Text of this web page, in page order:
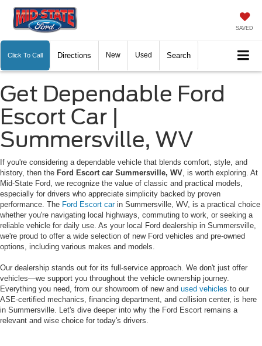
SAVED
Click To Call Directions New Used Search
Get Dependable Ford
Escort Car |
Summersville, WV
If you're considering a dependable vehicle that blends comfort, style, and
history, then the Ford Escort car Summersville, WV , is worth exploring. At
Mid-State Ford, we recognize the value of classic and practical models,
especially for drivers who appreciate simplicity backed by proven
performance. The Ford Escort carin Summersville, WV, is a practical choice
whether you're navigating local highways, commuting to work, or seeking a
reliable vehicle for daily use. As your local Ford dealership in Summersville,
we're proud to offer a wide selection of new Ford vehicles and pre-owned
options, including various makes and models.
Our dealership stands out for its full-service approach. We don't just offer
vehicles—we support you throughout the vehicle ownership journey.
Everything you need, from our showroom of new and used vehicles to our
ASE-certified mechanics, financing department, and collision center, is here
in Summersville. Let's dive deeper into why the Ford Escort remains a
relevant and wise choice for today's drivers.